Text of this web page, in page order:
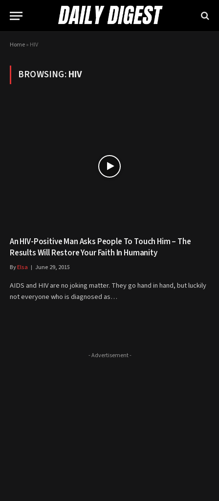
Home» HIV
BROWSING:HIV
An HIV-Positive Man Asks People To Touch Him – The
Results Will Restore Your Faith In Humanity
ByElsa June 29, 2015
AIDS and HIV are no joking matter. They go hand in hand, but luckily
not everyone who is diagnosed as…
- Advertisement -